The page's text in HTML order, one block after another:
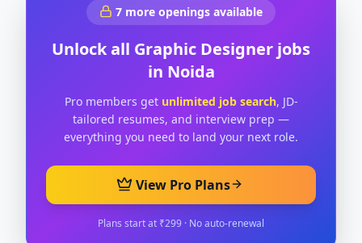
7 more openings available
Unlock all Graphic Designer jobs
in Noida
Pro members get unlimited job search, JD-
tailored resumes, and interview prep —
everything you need to land your next role.
View Pro Plans
Plans start at ₹299 · No auto-renewal